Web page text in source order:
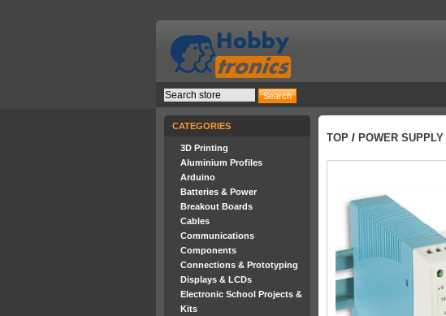
CATEGORIES
3D Printing
Aluminium Profiles
Arduino
Batteries & Power
Breakout Boards
Cables
Communications
Components
Connections & Prototyping
Displays & LCDs
Electronic School Projects &
Kits
TOP / POWER